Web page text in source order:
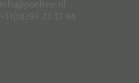
info@poetree.nl
+31(0)297 22 33 44